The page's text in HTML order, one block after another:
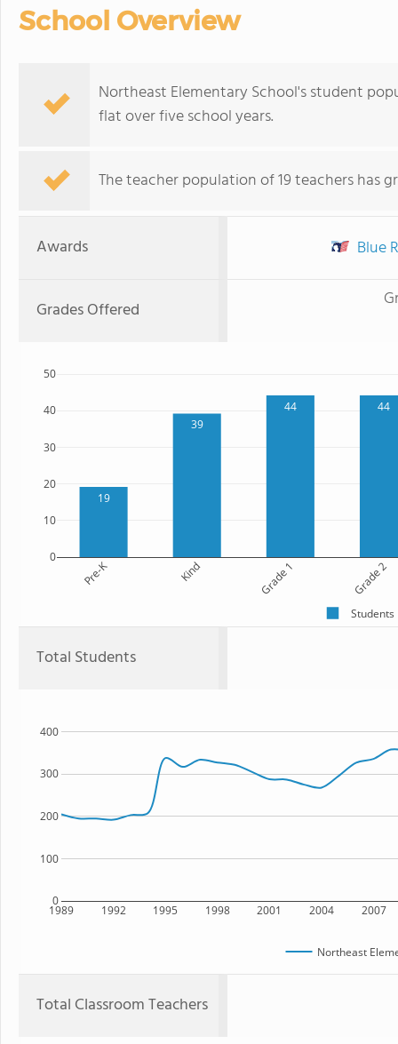
School Overview
Northeast Elementary School's student
flat over five school years.
The teacher population of 19 teachers has
Awards Blue
Grades Offered
19
39
44 44
Pre-K Kind Grade 1 Grade 2
0
10
20
30
40
50
Students
Total Students
1989 1992 1995 1998 2001 2004 2007
0
100
200
300
400
Northeast
Total Classroom Teachers